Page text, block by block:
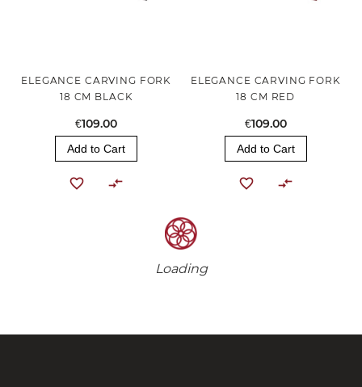
ELEGANCE CARVING FORK
18 CM BLACK
€109.00
Add to Cart
ELEGANCE CARVING FORK
18 CM RED
€109.00
Add to Cart
Loading